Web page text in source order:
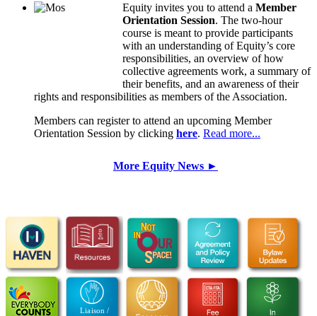
Equity invites you to attend a Member
Orientation Session. The two-hour
course is meant to provide participants
with an understanding of Equity’s core
responsibilities, an overview of how
collective agreements work, a summary of
their benefits, and an awareness of their
rights and responsibilities as members of the Association.
Members can register to attend an upcoming Member
Orientation Session by clicking here. Read more...
More Equity News ►